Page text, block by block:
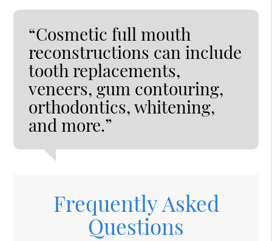
“Cosmetic full mouth
reconstructions can include
tooth replacements,
veneers, gum contouring,
orthodontics, whitening,
and more.”
Frequently Asked
Questions